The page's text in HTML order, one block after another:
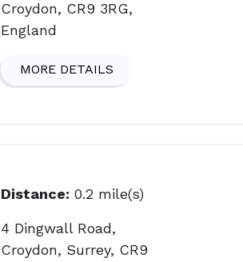
Croydon, CR9 3RG,
England
MORE DETAILS
Distance: 0.2 mile(s)
4 Dingwall Road,
Croydon, Surrey, CR9